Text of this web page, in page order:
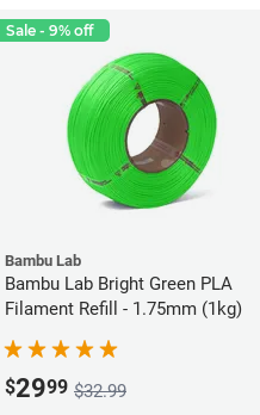
Sale - 9% off
Bambu Lab
Bambu Lab Bright Green PLA
Filament Refill - 1.75mm (1kg)
$2999 $32.99